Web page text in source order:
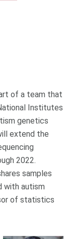
of a team that
Institutes
genetics
extend the
2022.
samples
with autism
of statistics